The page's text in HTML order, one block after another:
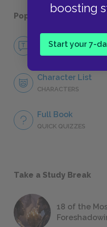
boosting
Start your 7-
Popular pages:
No Fear Ordinary
Character List
CHARACTERS
Full Book
QUICK QUIZZES
Take a Study Break
18 of the